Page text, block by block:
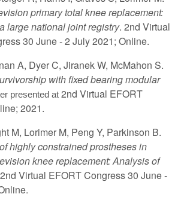
primary total knee replacement:
large national joint registry. 2nd Virtual
30 June - 2 July 2021; Online.
A, Dyer C, Jiranek W, McMahon S.
with fixed bearing modular
presented at 2nd Virtual EFORT
2021.
M, Lorimer M, Peng Y, Parkinson B.
highly constrained prostheses in
knee replacement: Analysis of
Virtual EFORT Congress 30 June -